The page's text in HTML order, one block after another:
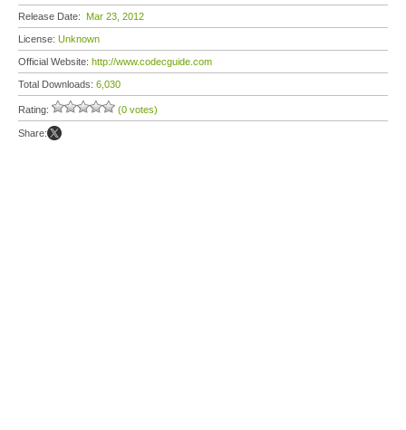
Release Date: Mar 23, 2012
License: Unknown
Official Website: http://www.codecguide.com
Total Downloads: 6,030
Rating: (0 votes)
Share: